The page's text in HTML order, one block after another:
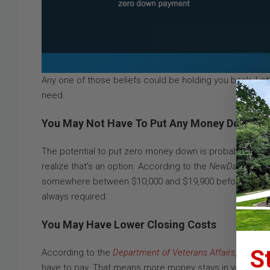
Any one of those beliefs could be holding you back.
need.
You May Not Have To Put Any Money Down
The potential to put zero money down is probably the
realize that’s an option. According to the NewDay USA
somewhere between $10,000 and $19,900 before they
always required.
You May Have Lower Closing Costs
According to the Department of Veterans Affairs, with
have to pay. That means more money stays in your